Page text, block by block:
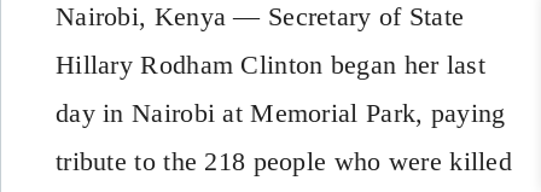
Nairobi, Kenya — Secretary of State
Hillary Rodham Clinton began her last
day in Nairobi at Memorial Park, paying
tribute to the 218 people who were killed